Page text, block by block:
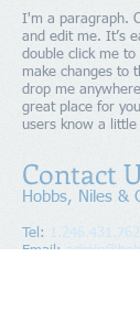
I'm a paragraph.
and edit me. It’s
double click me to
make changes to
drop me
great place for
users know a
Hobbs, Niles &
Tel:
Email:
Contact